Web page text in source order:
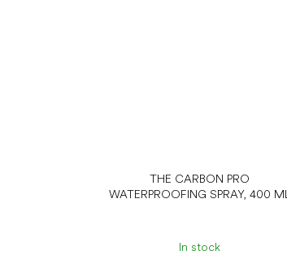
THE CARBON PRO
WATERPROOFING SPRAY, 400 ML
In stock